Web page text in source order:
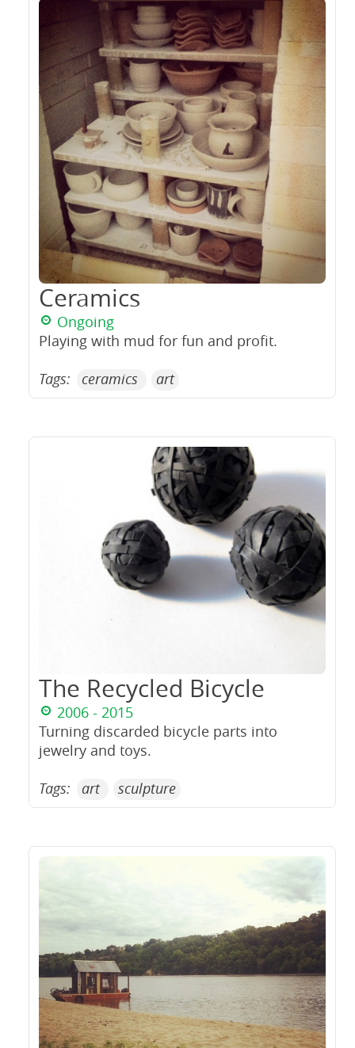
Ceramics
Ongoing
Playing with mud for fun and profit.
Tags:
ceramics art
The Recycled Bicycle
2006 - 2015
Turning discarded bicycle parts into
jewelry and toys.
Tags:
art sculpture